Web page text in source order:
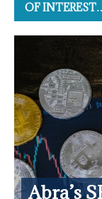
OF
Abra’s